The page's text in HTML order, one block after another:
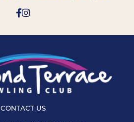
CONTACT US